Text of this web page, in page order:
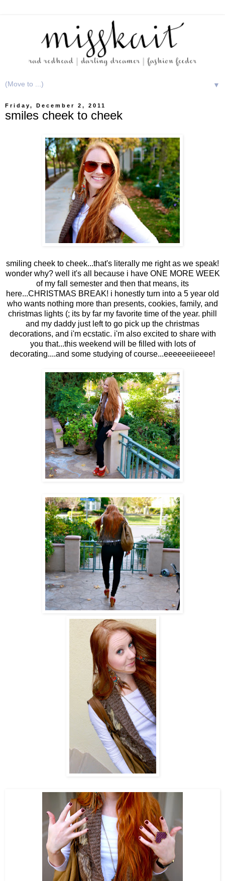
▼
Friday, December 2, 2011
smiles cheek to cheek
smiling cheek to cheek...that's literally me right as we speak!
wonder why? well it's all because i have ONE MORE WEEK
of my fall semester and then that means, its
here...CHRISTMAS BREAK! i honestly turn into a 5 year old
who wants nothing more than presents, cookies, family, and
christmas lights (; its by far my favorite time of the year. phill
and my daddy just left to go pick up the christmas
decorations, and i'm ecstatic. i'm also excited to share with
you that...this weekend will be filled with lots of
decorating....and some studying of course...eeeeeeiieeee!